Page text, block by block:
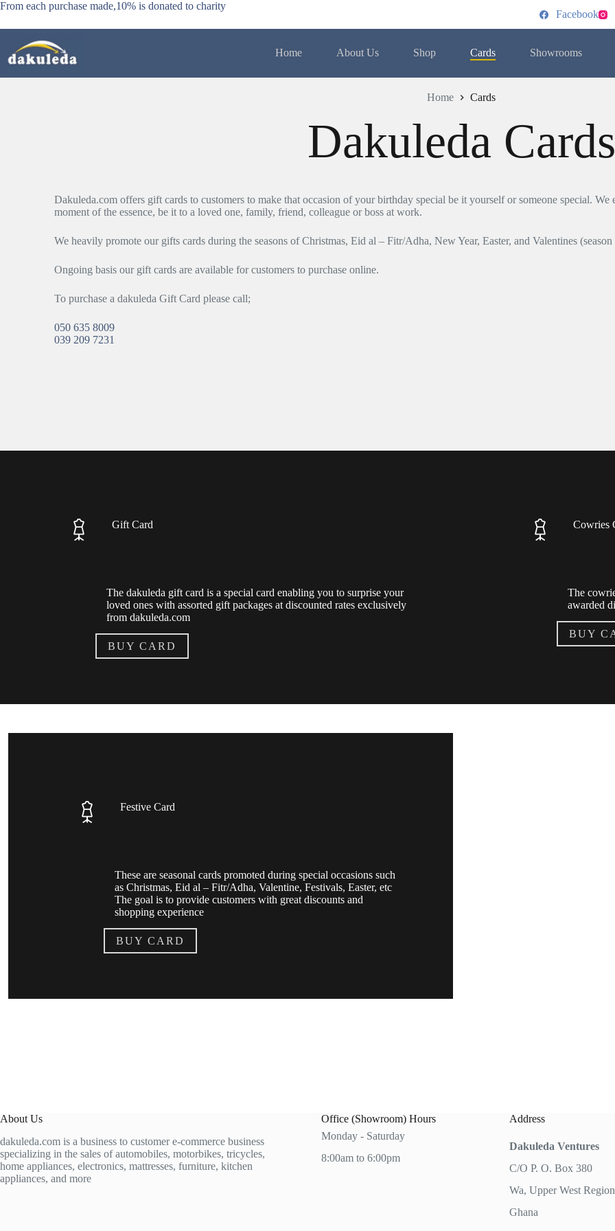
Skip
content
From each purchase made,10% is donated to charity
Facebook
Home About Us Shop Cards Showrooms
Home Cards
Dakuleda Cards
Dakuleda.com offers gift cards to customers to make that occasion of your birthday special be it yourself or someone special.
moment of the essence, be it to a loved one, family, friend, colleague or boss at work.
We heavily promote our gifts cards during the seasons of Christmas, Eid al – Fitr/Adha, New Year, Easter, and Valentines
Ongoing basis our gift cards are available for customers to purchase online.
To purchase a dakuleda Gift Card please call;
050 635 8009
039 209 7231
Gift Card
The dakuleda gift card is a special card enabling you to surprise your
loved ones with assorted gift packages at discounted rates exclusively
from dakuleda.com
BUY CARD
Cowries
The
awarded
BUY
Festive Card
These are seasonal cards promoted during special occasions such
as Christmas, Eid al – Fitr/Adha, Valentine, Festivals, Easter, etc
The goal is to provide customers with great discounts and
shopping experience
BUY CARD
About Us
dakuleda.com is a business to customer e-commerce business
specializing in the sales of automobiles, motorbikes, tricycles,
home appliances, electronics, mattresses, furniture, kitchen
appliances, and more
Office (Showroom) Hours
Monday - Saturday
8:00am to 6:00pm
Address
Dakuleda Ventures
C/O P. O. Box 380
Wa, Upper West
Ghana